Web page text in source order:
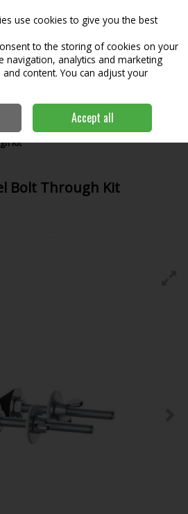
Search
Toilet Repair & Fittings
Fortune
Kit
Bolt Through Kit
use cookies to give you the best
to the storing of cookies on your
navigation, analytics and marketing
content. You can adjust your
Accept all